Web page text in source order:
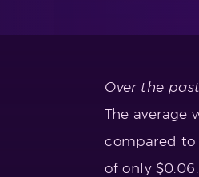
Over the
The average
compared to
of only $0.06.